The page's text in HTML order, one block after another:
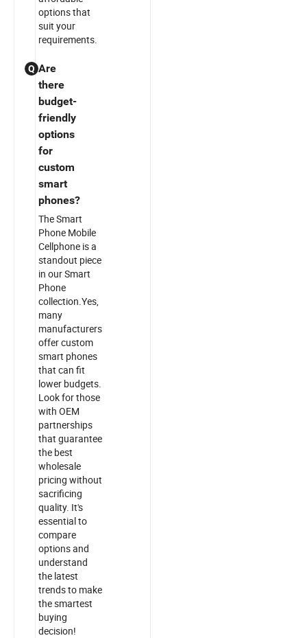
options that
suit your
requirements.
Q Are
there
budget-
friendly
options
for
custom
smart
phones?
The Smart
Phone Mobile
Cellphone is a
standout piece
in our Smart
Phone
collection.Yes,
many
manufacturers
offer custom
smart phones
that can fit
lower budgets.
Look for those
with OEM
partnerships
that guarantee
the best
wholesale
pricing without
sacrificing
quality. It's
essential to
compare
options and
understand
the latest
trends to make
the smartest
buying
decision!